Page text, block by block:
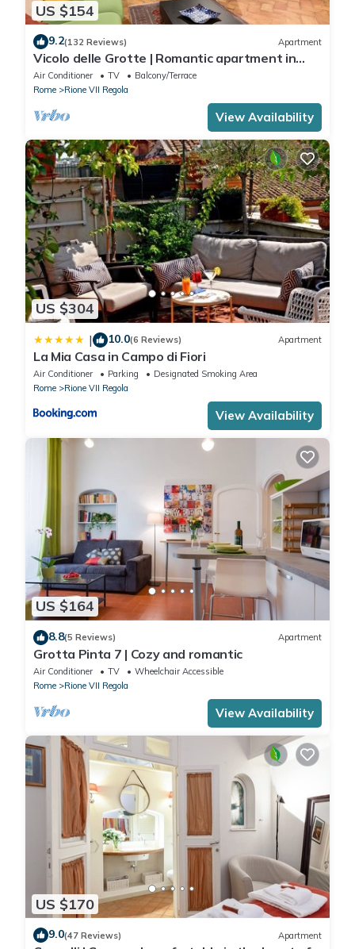
US $154
9.2(132 Reviews) Apartment
Vicolo delle Grotte | Romantic apartment in
Campo de' Fiori
Air Conditioner TV
Balcony/Terrace
Rome
Rione VII Regola
View Availability
US $304
| 10.0(6 Reviews) Apartment
La Mia Casa in Campo di Fiori
Air Conditioner Parking
Designated Smoking Area
Rome
Rione VII Regola
View Availability
US $164
8.8(5 Reviews) Apartment
Grotta Pinta 7 | Cozy and romantic
Air Conditioner TV
Wheelchair Accessible
Rome
Rione VII Regola
View Availability
US $170
9.0(47 Reviews) Apartment